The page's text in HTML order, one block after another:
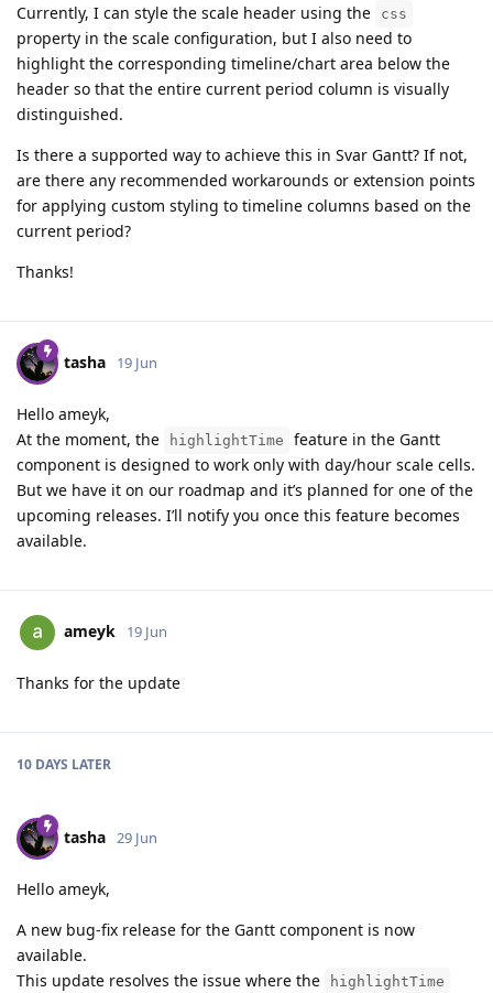
Currently, I can style the scale header using the
css
property in the scale configuration, but I also need to
highlight the corresponding timeline/chart area below the
header so that the entire current period column is visually
distinguished.
Is there a supported way to achieve this in Svar Gantt? If not,
are there any recommended workarounds or extension points
for applying custom styling to timeline columns based on the
current period?
Thanks!
tasha 19 Jun
Hello ameyk,
At the moment, the
highlightTime
feature in the Gantt
component is designed to work only with day/hour scale cells.
But we have it on our roadmap and it’s planned for one of the
upcoming releases. I’ll notify you once this feature becomes
available.
ameyk 19 Jun
Thanks for the update
10 DAYS LATER
tasha 29 Jun
Hello ameyk,
A new bug-fix release for the Gantt component is now
available.
This update resolves the issue where the
highlightTime